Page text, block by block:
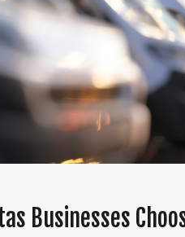
Businesses